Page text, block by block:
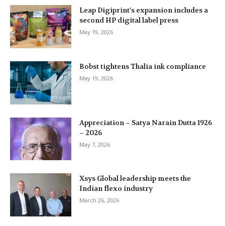
Leap Digiprint’s expansion includes a
second HP digital label press
May 19, 2026
Bobst tightens Thalia ink compliance
May 19, 2026
Appreciation – Satya Narain Dutta 1926
– 2026
May 7, 2026
Xsys Global leadership meets the
Indian flexo industry
March 26, 2026